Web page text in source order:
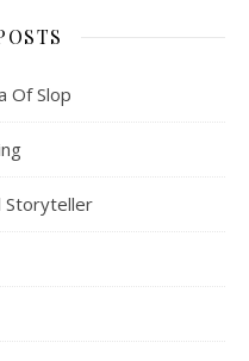
Of Slop
Storyteller